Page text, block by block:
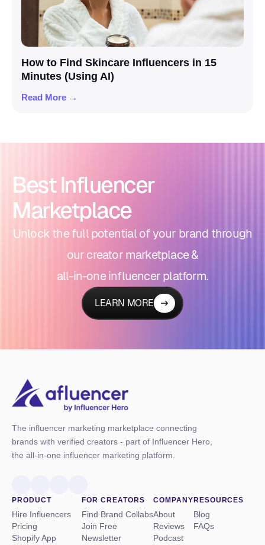
How to Find Skincare Influencers in 15
Minutes (Using AI)
Read More →
Best Influencer
Marketplace
Unlock the full potential of your brand through
our creator marketplace &
all-in-one influencer platform.
LEARN MORE
The influencer marketing marketplace connecting
brands with verified creators - part of Influencer Hero,
the all-in-one influencer marketing platform.
PRODUCT
Hire Influencers
Pricing
Shopify App
FOR CREATORS
Find Brand Collabs
Join Free
Newsletter
COMPANY
About
Reviews
Podcast
RESOURCES
Blog
FAQs